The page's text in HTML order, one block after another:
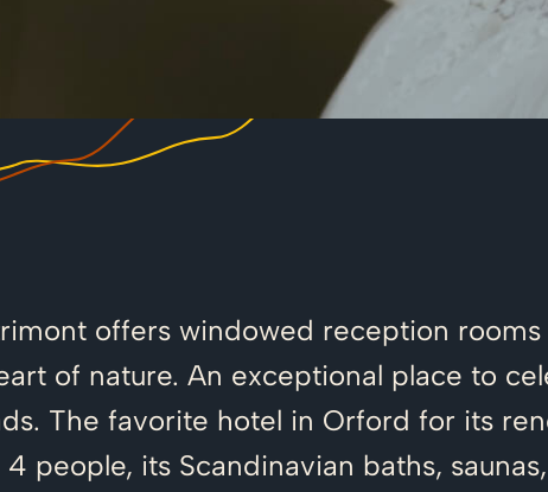
offers windowed reception
of nature. An exceptional place to
The favorite hotel in Orford for its
4 people, its Scandinavian baths,